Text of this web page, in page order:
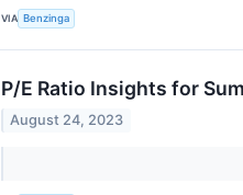
VIA Benzinga
P/E Ratio Insights for
August 24, 2023